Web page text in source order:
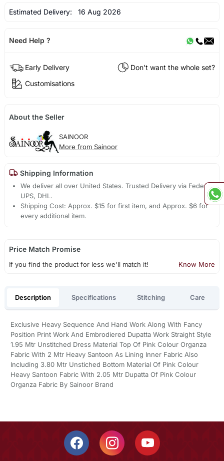
Estimated Delivery: 16 Aug 2026
Need Help ?
Early Delivery
Don't want the whole set?
Customisations
About the Seller
SAINOOR
More from Sainoor
Shipping Information
We deliver all over United States. Trusted Delivery via Fedex,
UPS, DHL.
Shipping Cost: Approx. $15 for first item, and Approx. $6 for
every additional item.
Price Match Promise
If you find the product for less we'll match it! Know More
Description Specifications Stitching Care
Exclusive Heavy Sequence And Hand Work Along With Fancy
Position Print Work And Embrodiered Dupatta Work Straight Style
1.95 Mtr Unstitched Dress Material Top Of Pink Colour Organza
Fabric With 2 Mtr Heavy Santoon As Lining Inner Fabric Also
Including 3.80 Mtr Unstiched Bottom Material Of Pink Colour
Heavy Santoon Fabric With 2.05 Mtr Dupatta Of Pink Colour
Organza Fabric By Sainoor Brand